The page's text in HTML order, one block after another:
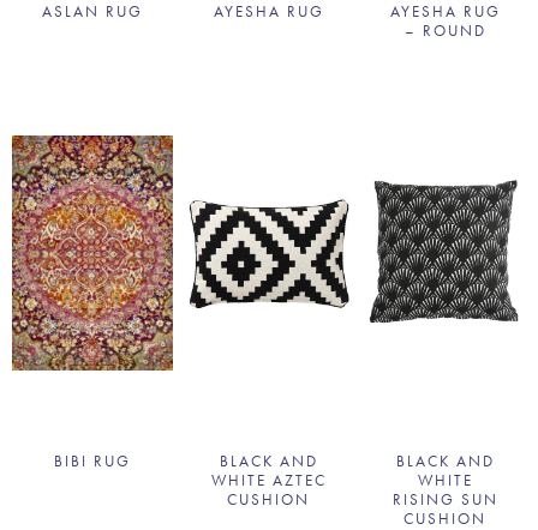
ASLAN RUG AYESHA RUG
AYESHA RUG
– ROUND
BIBI RUG
BLACK AND
WHITE AZTEC
CUSHION
BLACK AND
WHITE
RISING SUN
CUSHION